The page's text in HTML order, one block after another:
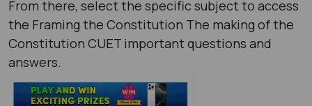
From there, select the specific subject to access
the Framing the Constitution The making of the
Constitution CUET important questions and
answers.